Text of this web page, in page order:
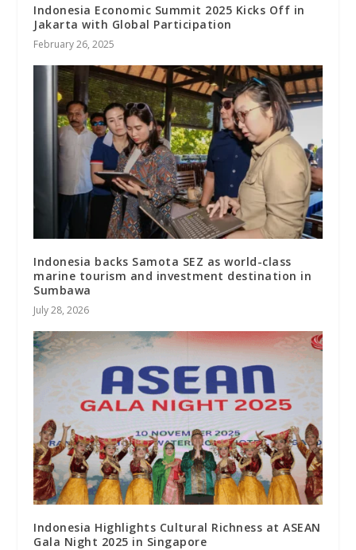
Indonesia Economic Summit 2025 Kicks Off in
Jakarta with Global Participation
February 26, 2025
Indonesia backs Samota SEZ as world-class
marine tourism and investment destination in
Sumbawa
July 28, 2026
Indonesia Highlights Cultural Richness at ASEAN
Gala Night 2025 in Singapore